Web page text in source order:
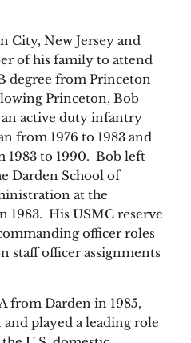
City, New Jersey and
of his family to attend
degree from Princeton
Princeton, Bob
an active duty infantry
from 1976 to 1983 and
1983 to 1990. Bob left
Darden School of
at the
1983. His USMC reserve
officer roles
staff officer assignments
from Darden in 1985,
played a leading role